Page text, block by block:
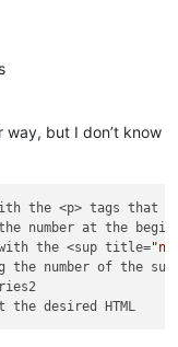
but I don’t know
the <sup title=